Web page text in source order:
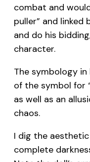
combat and
puller” and linked
and do his
character.
The symbology
of the symbol for
as well as an
chaos.
I dig the
complete